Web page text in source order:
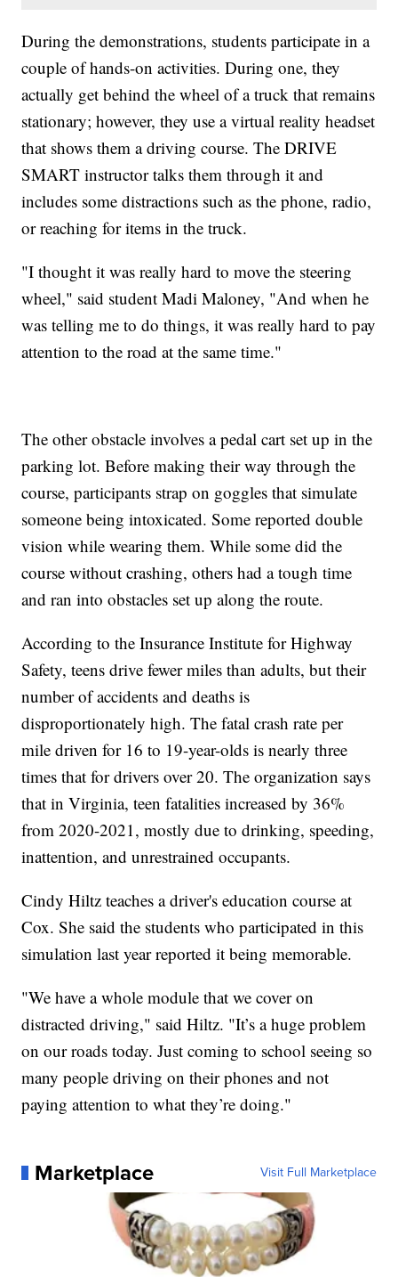
During the demonstrations, students participate in a
couple of hands-on activities. During one, they
actually get behind the wheel of a truck that remains
stationary; however, they use a virtual reality headset
that shows them a driving course. The DRIVE
SMART instructor talks them through it and
includes some distractions such as the phone, radio,
or reaching for items in the truck.
"I thought it was really hard to move the steering
wheel," said student Madi Maloney, "And when he
was telling me to do things, it was really hard to pay
attention to the road at the same time."
The other obstacle involves a pedal cart set up in the
parking lot. Before making their way through the
course, participants strap on goggles that simulate
someone being intoxicated. Some reported double
vision while wearing them. While some did the
course without crashing, others had a tough time
and ran into obstacles set up along the route.
According to the Insurance Institute for Highway
Safety, teens drive fewer miles than adults, but their
number of accidents and deaths is
disproportionately high. The fatal crash rate per
mile driven for 16 to 19-year-olds is nearly three
times that for drivers over 20. The organization says
that in Virginia, teen fatalities increased by 36%
from 2020-2021, mostly due to drinking, speeding,
inattention, and unrestrained occupants.
Cindy Hiltz teaches a driver's education course at
Cox. She said the students who participated in this
simulation last year reported it being memorable.
"We have a whole module that we cover on
distracted driving," said Hiltz. "It’s a huge problem
on our roads today. Just coming to school seeing so
many people driving on their phones and not
paying attention to what they’re doing."
Marketplace Visit Full Marketplace